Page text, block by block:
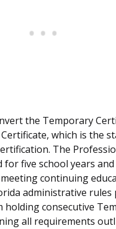
the Temporary
which is the
The
for five school years
continuing
administrative
holding consecutive
all requirements